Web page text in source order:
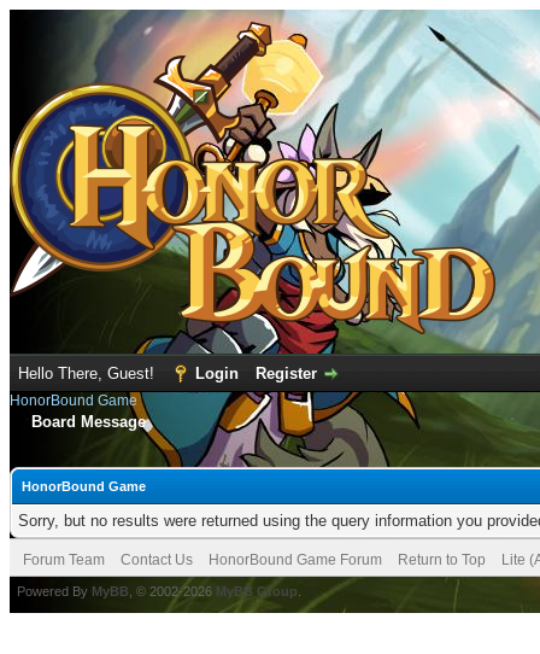
Hello There, Guest! Login Register
HonorBound Game
Board Message
HonorBound Game
Sorry, but no results were returned using the query information you
Forum Team Contact Us HonorBound Game Forum Return to Top Lite
Powered By MyBB , © 2002-2026 MyBB Group